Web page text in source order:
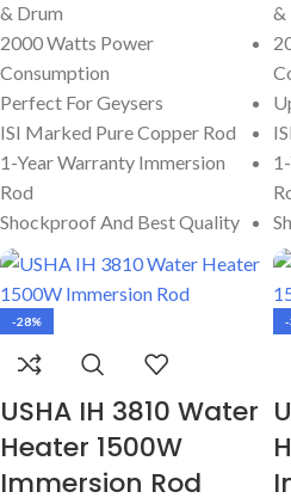
& Drum
2000 Watts Power
Consumption
Perfect For Geysers
ISI Marked Pure Copper Rod
1-Year Warranty Immersion
Rod
Shockproof And Best Quality
&
-28%
USHA IH 3810 Water
Heater 1500W
Immersion Rod